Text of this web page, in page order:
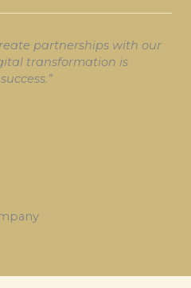
partnerships with our
transformation is